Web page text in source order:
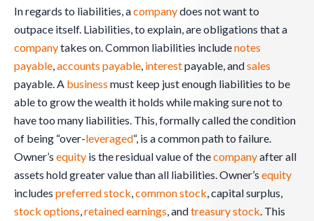
In regards to liabilities, acompanydoes not want to
outpace itself. Liabilities, to explain, are obligations that a
companytakes on. Common liabilities includenotes
payable accounts payable interestpayable, andsales
payable. A business must keep just enough liabilities to be
able to grow the wealth it holds while making sure not to
have too many liabilities. This, formally called the condition
of being “over-leveraged“, is a common path to failure.
Owner’s equity is the residual value of thecompanyafter all
assets hold greater value than all liabilities. Owner’s equity
includes preferred stock common stock , capital surplus,
stock options retained earnings , andtreasury stock . This